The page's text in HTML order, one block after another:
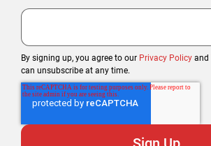
By signing up, you agree to our Privacy Policy and
can unsubscribe at any time.